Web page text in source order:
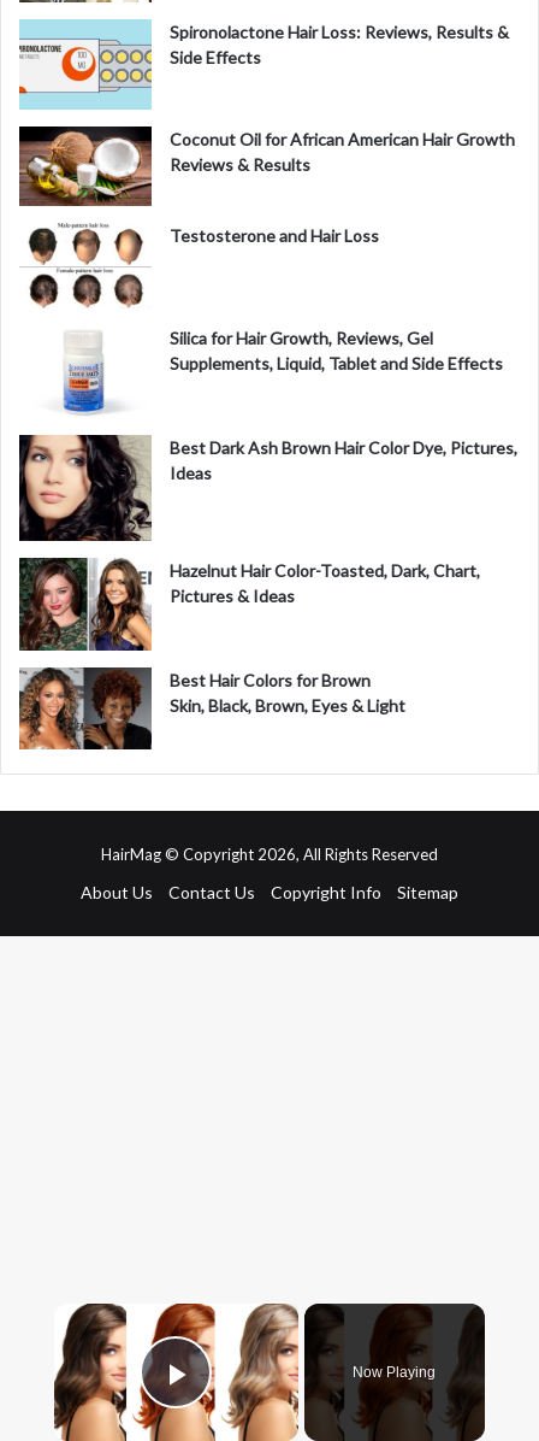
Spironolactone Hair Loss: Reviews, Results &
Side Effects
Coconut Oil for African American Hair Growth
Reviews & Results
Testosterone and Hair Loss
Silica for Hair Growth, Reviews, Gel
Supplements, Liquid, Tablet and Side Effects
Best Dark Ash Brown Hair Color Dye, Pictures,
Ideas
Hazelnut Hair Color-Toasted, Dark, Chart,
Pictures & Ideas
Best Hair Colors for Brown
Skin, Black, Brown, Eyes & Light
HairMag © Copyright 2026, All Rights Reserved
About Us Contact Us Copyright Info Sitemap
×
Play Video
Now Playing